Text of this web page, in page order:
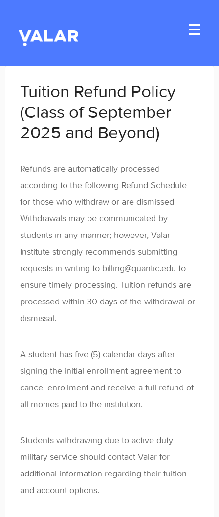
Toggle
Home
Applicants
Student Handbook
General
Enrolled Student Resources
Contact
Tuition Refund Policy
(Class of September
2025 and Beyond)
Refunds are automatically processed
according to the following Refund Schedule
for those who withdraw or are dismissed.
Withdrawals may be communicated by
students in any manner; however, Valar
Institute strongly recommends submitting
requests in writing to billing@quantic.edu to
ensure timely processing. Tuition refunds are
processed within 30 days of the withdrawal or
dismissal.
A student has five (5) calendar days after
signing the initial enrollment agreement to
cancel enrollment and receive a full refund of
all monies paid to the institution.
Students withdrawing due to active duty
military service should contact Valar for
additional information regarding their tuition
and account options.